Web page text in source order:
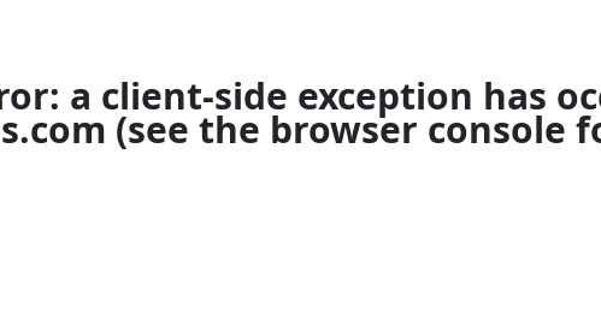
a client-side exception has
(see the browser console